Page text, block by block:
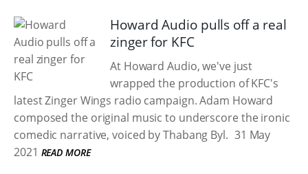
Howard Audio pulls off a real
zinger for KFC
At Howard Audio, we've just
wrapped the production of KFC's
latest Zinger Wings radio campaign. Adam Howard
composed the original music to underscore the ironic
comedic narrative, voiced by Thabang Byl. 31 May
2021 READ MORE